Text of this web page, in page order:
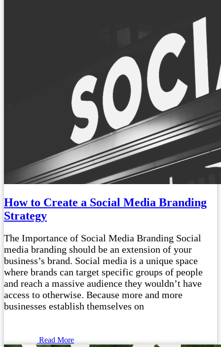
How to Create a Social Media Branding
Strategy
The Importance of Social Media Branding Social
media branding should be an extension of your
business’s brand. Social media is a unique space
where brands can target specific groups of people
and reach a massive audience they wouldn’t have
access to otherwise. Because more and more
businesses establish themselves on
Read More